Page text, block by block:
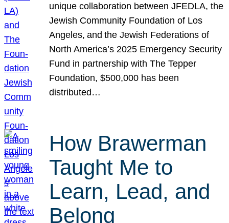
unique collaboration between JFEDLA, the
Jewish Community Foundation of Los
Angeles, and the Jewish Federations of
North America’s 2025 Emergency Security
Fund in partnership with The Tepper
Foundation, $500,000 has been
distributed…
How Brawerman
Taught Me to
Learn, Lead, and
Belong